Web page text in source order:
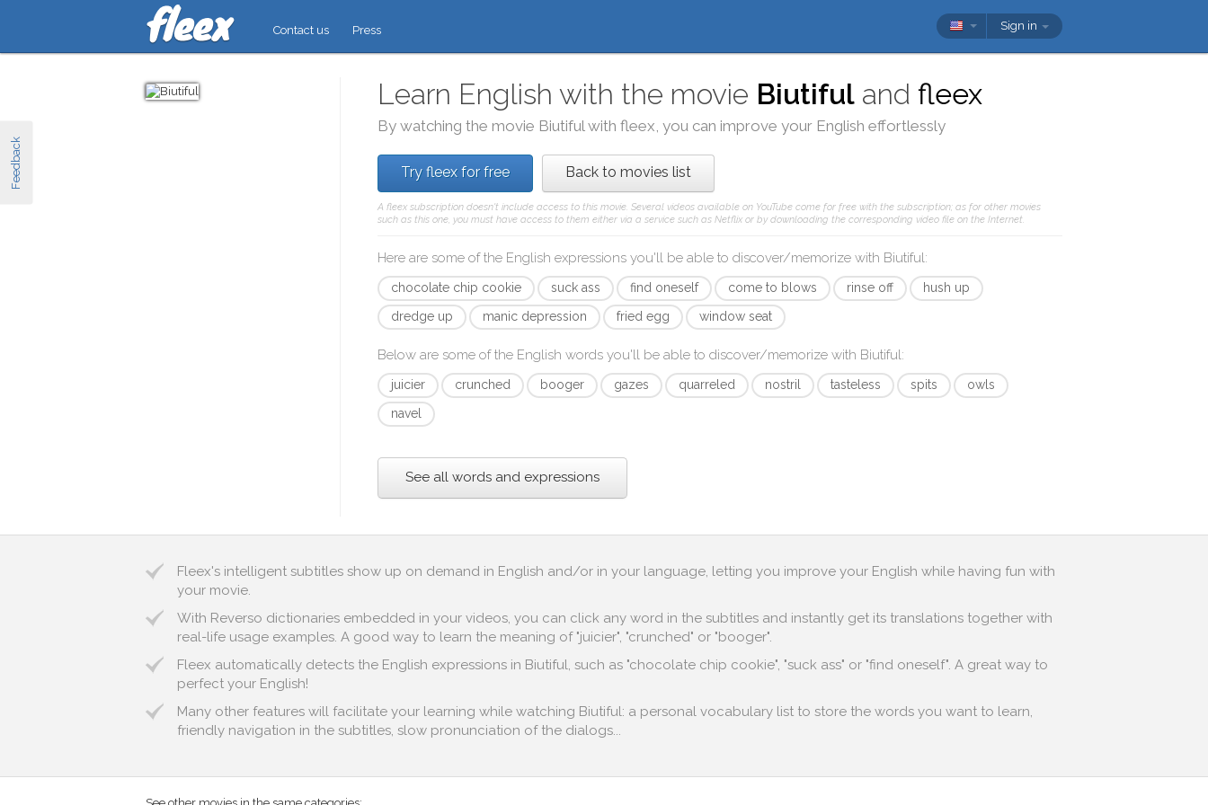
Feedback
Contact us Press Sign in
Learn English with the movie Biutiful andfleex
By watching the movie Biutifulwithfleex, you can improve your English effortlessly
Try fleex for free Back to movies list
A fleex subscription doesn't include access to this movie. Several videos available on YouTube come for free with the subscription; as for other movies
such as this one, you must have access to them either via a service such as Netflix or by downloading the corresponding video file on the Internet.
Here are some of the English expressions you'll be able to discover/memorize with Biutiful:
chocolate chip cookie suck ass find oneself come to blows rinse off
hush up
dredge up
manic depression fried egg window seat
Below are some of the English words you'll be able to discover/memorize with Biutiful:
juicier crunched booger gazes quarreled nostril tasteless spits
owls
navel
See all words and expressions
Fleex's intelligent subtitles show up on demand in English and/or in your language, letting you improve your English while having fun with
your movie.
With Reverso dictionaries embedded in your videos, you can click any word in the subtitles and instantly get its translations together with
real-life usage examples. A good way to learn the meaning of "juicier", "crunched" or "booger".
Fleex automatically detects the English expressions in Biutiful, such as "chocolate chip cookie", "suck ass" or "find oneself". A great way to
perfect your English!
Many other features will facilitate your learning while watching Biutiful: a personal vocabulary list to store the words you want to learn,
friendly navigation in the subtitles, slow pronunciation of the dialogs...